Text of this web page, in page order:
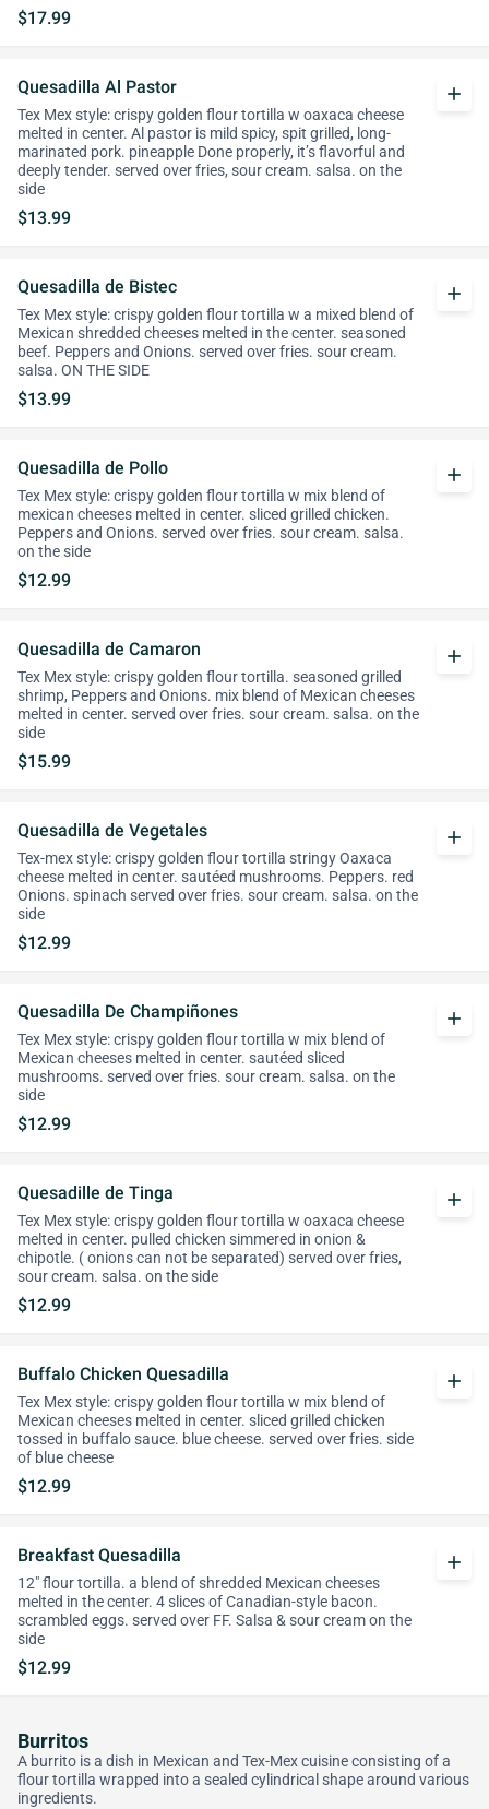
$17.99
Quesadilla Al Pastor
Tex Mex style: crispy golden flour tortilla w oaxaca cheese
melted in center. Al pastor is mild spicy, spit grilled, long-
marinated pork. pineapple Done properly, it’s flavorful and
deeply tender. served over fries, sour cream. salsa. on the
side
$13.99
add
Quesadilla de Bistec
Tex Mex style: crispy golden flour tortilla w a mixed blend of
Mexican shredded cheeses melted in the center. seasoned
beef. Peppers and Onions. served over fries. sour cream.
salsa. ON THE SIDE
$13.99
add
Quesadilla de Pollo
Tex Mex style: crispy golden flour tortilla w mix blend of
mexican cheeses melted in center. sliced grilled chicken.
Peppers and Onions. served over fries. sour cream. salsa.
on the side
$12.99
add
Quesadilla de Camaron
Tex Mex style: crispy golden flour tortilla. seasoned grilled
shrimp, Peppers and Onions. mix blend of Mexican cheeses
melted in center. served over fries. sour cream. salsa. on the
side
$15.99
add
Quesadilla de Vegetales
Tex-mex style: crispy golden flour tortilla stringy Oaxaca
cheese melted in center. sautéed mushrooms. Peppers. red
Onions. spinach served over fries. sour cream. salsa. on the
side
$12.99
add
Quesadilla De Champiñones
Tex Mex style: crispy golden flour tortilla w mix blend of
Mexican cheeses melted in center. sautéed sliced
mushrooms. served over fries. sour cream. salsa. on the
side
$12.99
add
Quesadille de Tinga
Tex Mex style: crispy golden flour tortilla w oaxaca cheese
melted in center. pulled chicken simmered in onion &
chipotle. ( onions can not be separated) served over fries,
sour cream. salsa. on the side
$12.99
add
Buffalo Chicken Quesadilla
Tex Mex style: crispy golden flour tortilla w mix blend of
Mexican cheeses melted in center. sliced grilled chicken
tossed in buffalo sauce. blue cheese. served over fries. side
of blue cheese
$12.99
add
Breakfast Quesadilla
12" flour tortilla. a blend of shredded Mexican cheeses
melted in the center. 4 slices of Canadian-style bacon.
scrambled eggs. served over FF. Salsa & sour cream on the
side
$12.99
add
Burritos
A burrito is a dish in Mexican and Tex-Mex cuisine consisting of a
flour tortilla wrapped into a sealed cylindrical shape around various
ingredients.